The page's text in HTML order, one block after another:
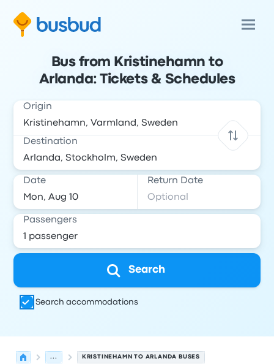
Bus from Kristinehamn to
Arlanda: Tickets & Schedules
Origin
Destination
Date Return Date
Passengers
Search
Search accommodations
... KRISTINEHAMN TO ARLANDA BUSES